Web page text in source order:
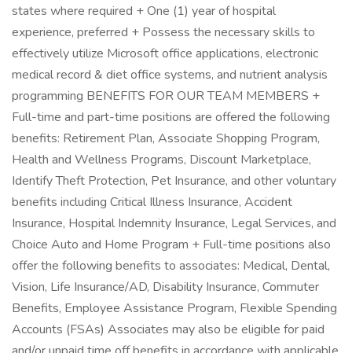
states where required + One (1) year of hospital
experience, preferred + Possess the necessary skills to
effectively utilize Microsoft office applications, electronic
medical record & diet office systems, and nutrient analysis
programming BENEFITS FOR OUR TEAM MEMBERS +
Full-time and part-time positions are offered the following
benefits: Retirement Plan, Associate Shopping Program,
Health and Wellness Programs, Discount Marketplace,
Identify Theft Protection, Pet Insurance, and other voluntary
benefits including Critical Illness Insurance, Accident
Insurance, Hospital Indemnity Insurance, Legal Services, and
Choice Auto and Home Program + Full-time positions also
offer the following benefits to associates: Medical, Dental,
Vision, Life Insurance/AD, Disability Insurance, Commuter
Benefits, Employee Assistance Program, Flexible Spending
Accounts (FSAs) Associates may also be eligible for paid